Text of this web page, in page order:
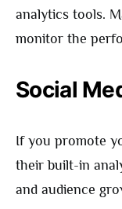
analytics tools.
monitor the
Social
If you promote
their built-in
and audience